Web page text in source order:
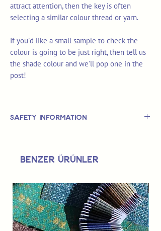
attract attention, then the key is often
selecting a similar colour thread or yarn.
If you'd like a small sample to check the
colour is going to be just right, then tell us
the shade colour and we'll pop one in the
post!
Safety Information
under.
Benzer Ürünler